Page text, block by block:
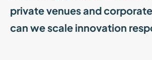
private venues and
can we scale innovation